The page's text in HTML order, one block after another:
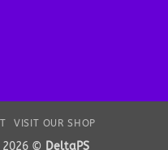
VISIT OUR SHOP
2026 © DeltaPS